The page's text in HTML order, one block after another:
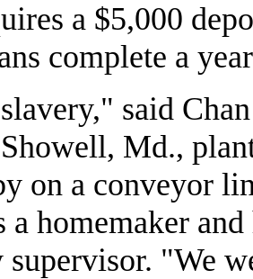
a $5,000
complete a
said
Showell, Md.,
on a conveyor
a homemaker
supervisor. "We